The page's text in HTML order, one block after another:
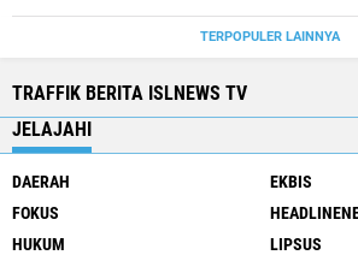
TERPOPULER LAINNYA
TRAFFIK BERITA ISLNEWS TV
JELAJAHI
DAERAH
EKBIS
FOKUS
HUKUM
LIPSUS